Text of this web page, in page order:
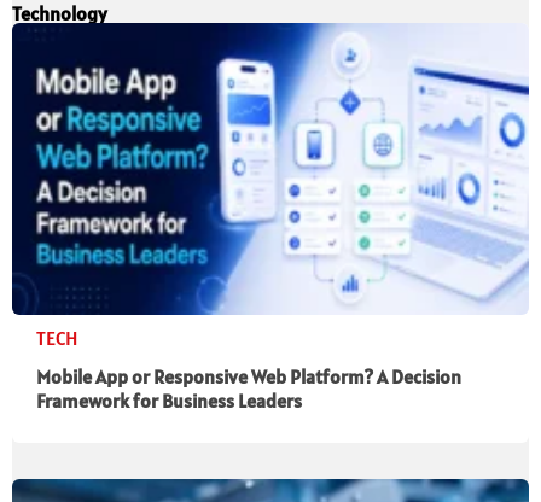
Technology
TECH
Mobile App or Responsive Web Platform? A Decision
Framework for Business Leaders